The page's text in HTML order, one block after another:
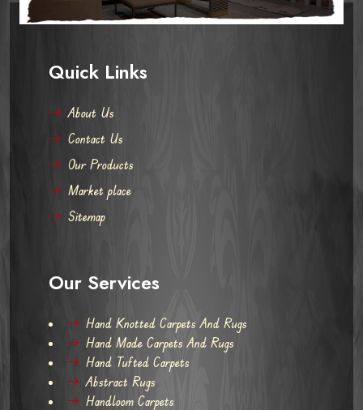
Quick Links
About Us
Contact Us
Our Products
Market place
Sitemap
Our Services
Hand Knotted Carpets And Rugs
Hand Made Carpets And Rugs
Hand Tufted Carpets
Abstract Rugs
Handloom Carpets